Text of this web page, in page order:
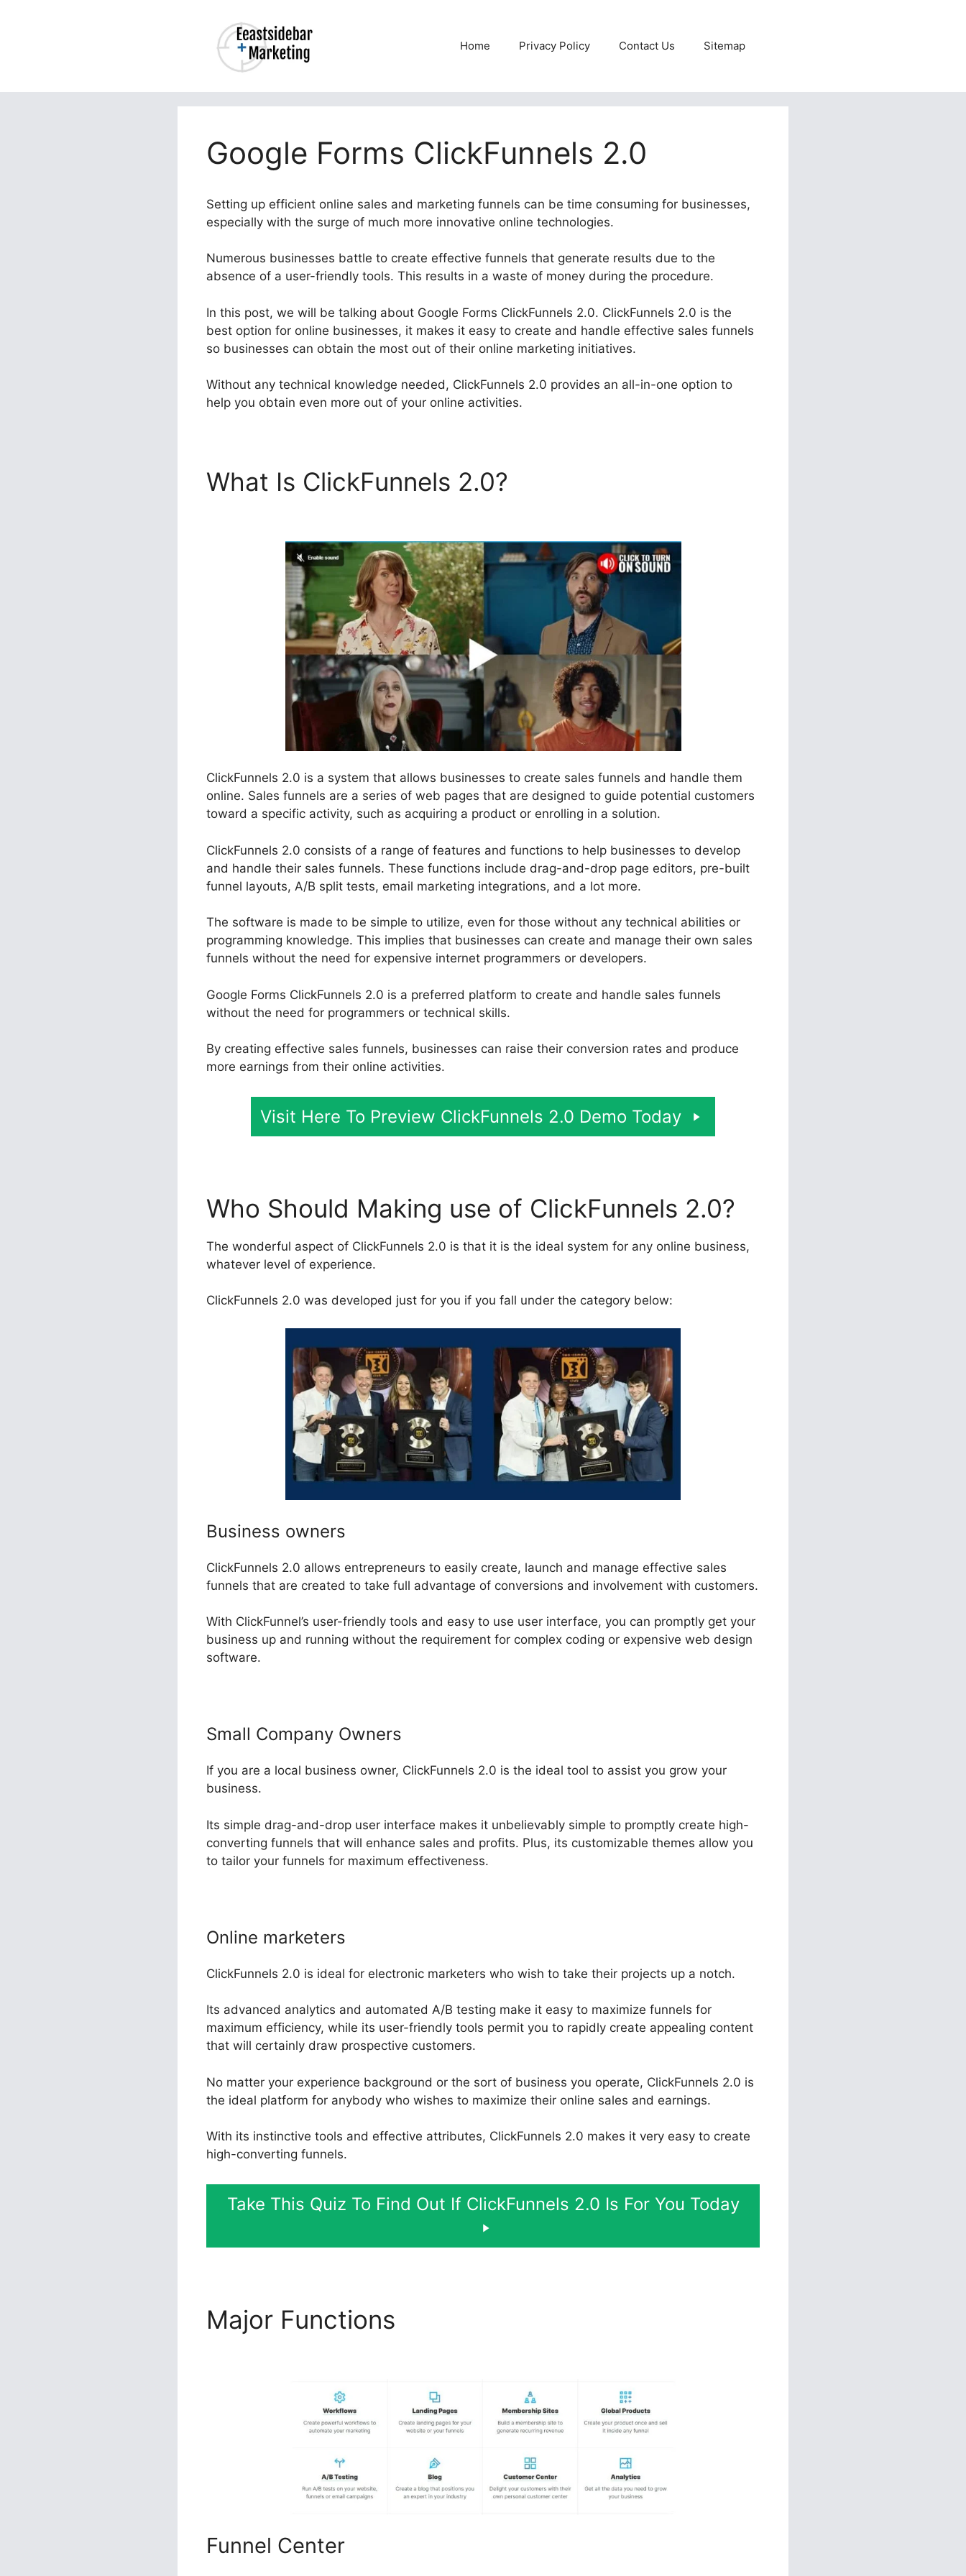
Home Privacy Policy Contact Us Sitemap
Google Forms ClickFunnels 2.0
Setting up efficient online sales and marketing funnels can be time consuming for businesses,
especially with the surge of much more innovative online technologies.
Numerous businesses battle to create effective funnels that generate results due to the
absence of a user-friendly tools. This results in a waste of money during the procedure.
In this post, we will be talking about Google Forms ClickFunnels 2.0. ClickFunnels 2.0 is the
best option for online businesses, it makes it easy to create and handle effective sales funnels
so businesses can obtain the most out of their online marketing initiatives.
Without any technical knowledge needed, ClickFunnels 2.0 provides an all-in-one option to
help you obtain even more out of your online activities.
What Is ClickFunnels 2.0?
ClickFunnels 2.0 is a system that allows businesses to create sales funnels and handle them
online. Sales funnels are a series of web pages that are designed to guide potential customers
toward a specific activity, such as acquiring a product or enrolling in a solution.
ClickFunnels 2.0 consists of a range of features and functions to help businesses to develop
and handle their sales funnels. These functions include drag-and-drop page editors, pre-built
funnel layouts, A/B split tests, email marketing integrations, and a lot more.
The software is made to be simple to utilize, even for those without any technical abilities or
programming knowledge. This implies that businesses can create and manage their own sales
funnels without the need for expensive internet programmers or developers.
Google Forms ClickFunnels 2.0 is a preferred platform to create and handle sales funnels
without the need for programmers or technical skills.
By creating effective sales funnels, businesses can raise their conversion rates and produce
more earnings from their online activities.
Visit Here To Preview ClickFunnels 2.0 Demo Today
Who Should Making use of ClickFunnels 2.0?
The wonderful aspect of ClickFunnels 2.0 is that it is the ideal system for any online business,
whatever level of experience.
ClickFunnels 2.0 was developed just for you if you fall under the category below:
Business owners
ClickFunnels 2.0 allows entrepreneurs to easily create, launch and manage effective sales
funnels that are created to take full advantage of conversions and involvement with customers.
With ClickFunnel’s user-friendly tools and easy to use user interface, you can promptly get your
business up and running without the requirement for complex coding or expensive web design
software.
Small Company Owners
If you are a local business owner, ClickFunnels 2.0 is the ideal tool to assist you grow your
business.
Its simple drag-and-drop user interface makes it unbelievably simple to promptly create high-
converting funnels that will enhance sales and profits. Plus, its customizable themes allow you
to tailor your funnels for maximum effectiveness.
Online marketers
ClickFunnels 2.0 is ideal for electronic marketers who wish to take their projects up a notch.
Its advanced analytics and automated A/B testing make it easy to maximize funnels for
maximum efficiency, while its user-friendly tools permit you to rapidly create appealing content
that will certainly draw prospective customers.
No matter your experience background or the sort of business you operate, ClickFunnels 2.0 is
the ideal platform for anybody who wishes to maximize their online sales and earnings.
With its instinctive tools and effective attributes, ClickFunnels 2.0 makes it very easy to create
high-converting funnels.
Take This Quiz To Find Out If ClickFunnels 2.0 Is For You Today
Major Functions
Funnel Center